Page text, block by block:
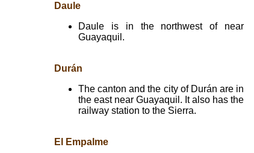
Daule
Daule is in the northwest of near
Guayaquil.
Durán
The canton and the city of Durán are in
the east near Guayaquil. It also has the
railway station to the Sierra.
El Empalme